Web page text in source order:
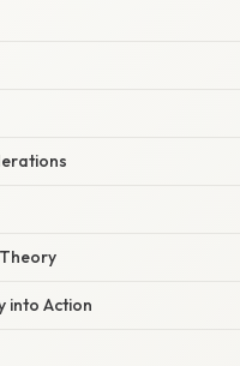
into Action